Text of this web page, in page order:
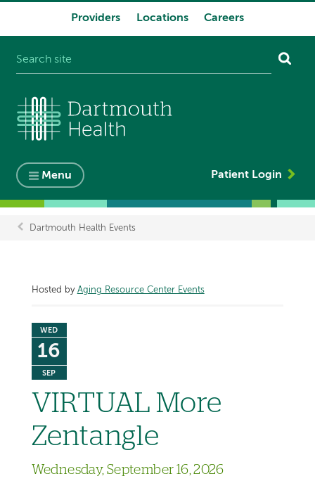
Providers Locations Careers
Menu Patient Login
Dartmouth Health Events
Hosted by Aging Resource Center Events
WED
16
SEP
VIRTUAL More
Zentangle
Wednesday, September 16, 2026